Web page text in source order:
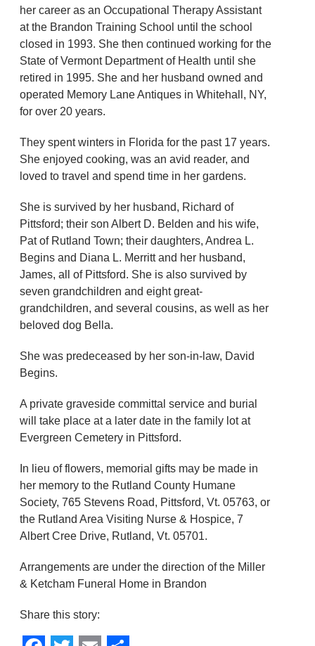
her career as an Occupational Therapy Assistant
at the Brandon Training School until the school
closed in 1993. She then continued working for the
State of Vermont Department of Health until she
retired in 1995. She and her husband owned and
operated Memory Lane Antiques in Whitehall, NY,
for over 20 years.
They spent winters in Florida for the past 17 years.
She enjoyed cooking, was an avid reader, and
loved to travel and spend time in her gardens.
She is survived by her husband, Richard of
Pittsford; their son Albert D. Belden and his wife,
Pat of Rutland Town; their daughters, Andrea L.
Begins and Diana L. Merritt and her husband,
James, all of Pittsford. She is also survived by
seven grandchildren and eight great-
grandchildren, and several cousins, as well as her
beloved dog Bella.
She was predeceased by her son-in-law, David
Begins.
A private graveside committal service and burial
will take place at a later date in the family lot at
Evergreen Cemetery in Pittsford.
In lieu of flowers, memorial gifts may be made in
her memory to the Rutland County Humane
Society, 765 Stevens Road, Pittsford, Vt. 05763, or
the Rutland Area Visiting Nurse & Hospice, 7
Albert Cree Drive, Rutland, Vt. 05701.
Arrangements are under the direction of the Miller
& Ketcham Funeral Home in Brandon
Share this story: